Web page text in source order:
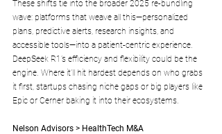
These shifts tie into the broader 2025 re-bundling
wave: platforms that weave all this—personalized
plans, predictive alerts, research insights, and
accessible tools—into a patient-centric experience.
DeepSeek R1’s efficiency and flexibility could be the
engine. Where it’ll hit hardest depends on who grabs
it first, startups chasing niche gaps or big players like
Epic or Cerner baking it into their ecosystems.
Nelson Advisors > HealthTech M&A